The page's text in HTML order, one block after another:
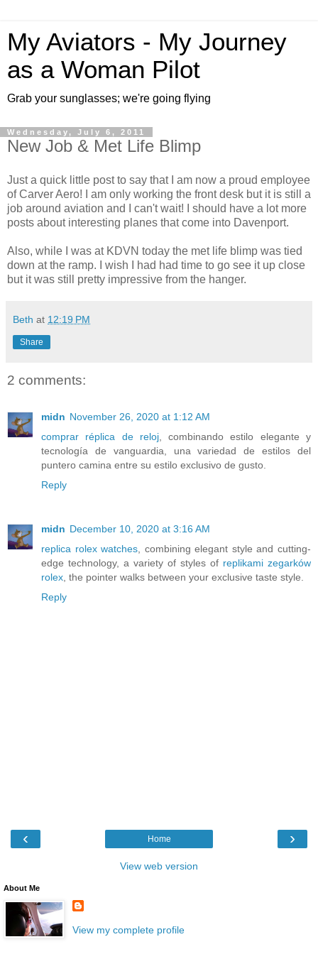
My Aviators - My Journey
as a Woman Pilot
Grab your sunglasses; we're going flying
Wednesday, July 6, 2011
New Job & Met Life Blimp
Just a quick little post to say that I am now a proud employee
of Carver Aero! I am only working the front desk but it is still a
job around aviation and I can't wait! I should have a lot more
posts about interesting planes that come into Davenport.
Also, while I was at KDVN today the met life blimp was tied
down at the ramp. I wish I had had time to go see it up close
but it was still pretty impressive from the hanger.
Beth at 12:19 PM
Share
2 comments:
midn November 26, 2020 at 1:12 AM
comprar réplica de reloj, combinando estilo elegante y
tecnología de vanguardia, una variedad de estilos del
puntero camina entre su estilo exclusivo de gusto.
Reply
midn December 10, 2020 at 3:16 AM
replica rolex watches , combining elegant style and cutting-
edge technology, a variety of styles of replikami zegarków
rolex , the pointer walks between your exclusive taste style.
Reply
‹ ›
Home
View web version
About Me
View my complete profile